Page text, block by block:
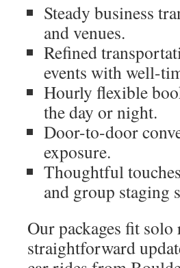
Steady business
and venues.
Refined
events with well-
Hourly flexible
the day or night.
Door-to-door
exposure.
Thoughtful
and group staging
Our packages fit
straightforward